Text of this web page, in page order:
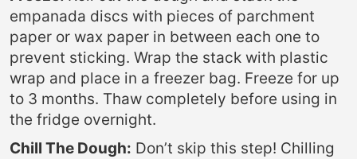
empanada discs with pieces of parchment
paper or wax paper in between each one to
prevent sticking. Wrap the stack with plastic
wrap and place in a freezer bag. Freeze for up
to 3 months. Thaw completely before using in
the fridge overnight.
Chill The Dough: Don’t skip this step! Chilling